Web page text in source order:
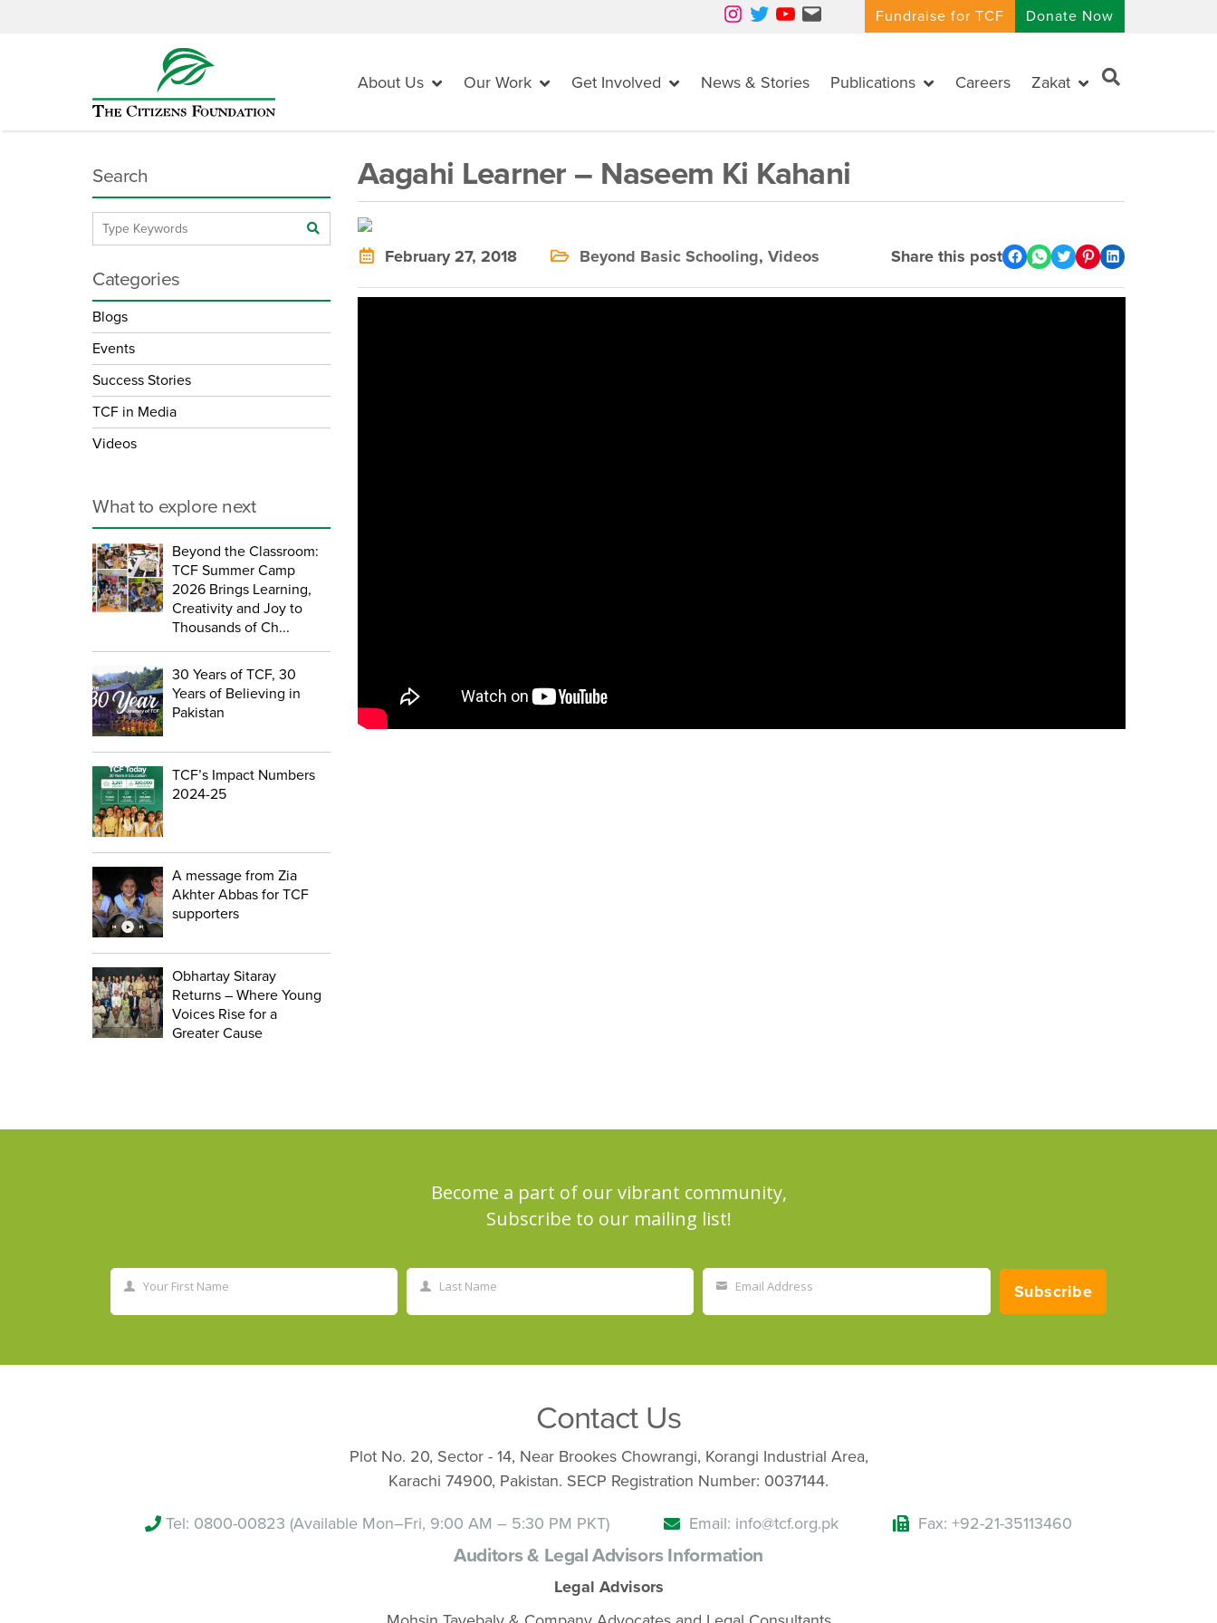
Instagram Twitter YouTube Mail Fundraise for TCF Donate Now
About Us Our Work Get Involved News & Stories Publications Careers Zakat
Aagahi Learner – Naseem Ki Kahani
February 27, 2018 Beyond Basic Schooling, Videos Share this post
Search
Categories
Blogs
Events
Success Stories
TCF in Media
Videos
What to explore next
Beyond the Classroom:
TCF Summer Camp
2026 Brings Learning,
Creativity and Joy to
Thousands of Ch...
30 Years of TCF, 30
Years of Believing in
Pakistan
TCF’s Impact Numbers
2024-25
A message from Zia
Akhter Abbas for TCF
supporters
Obhartay Sitaray
Returns – Where Young
Voices Rise for a
Greater Cause
Become a part of our vibrant community,
Subscribe to our mailing list!
Your First Name Last Name Email Address Subscribe
Contact Us
Plot No. 20, Sector - 14, Near Brookes Chowrangi, Korangi Industrial Area,
Karachi 74900, Pakistan. SECP Registration Number: 0037144.
Tel: 0800-00823 (Available Mon–Fri, 9:00 AM – 5:30 PM PKT) Email: info@tcf.org.pk Fax: +92-21-35113460
Auditors & Legal Advisors Information
Legal Advisors